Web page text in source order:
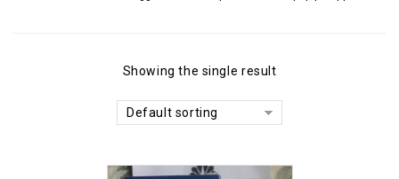
Showing the single result
Default sorting